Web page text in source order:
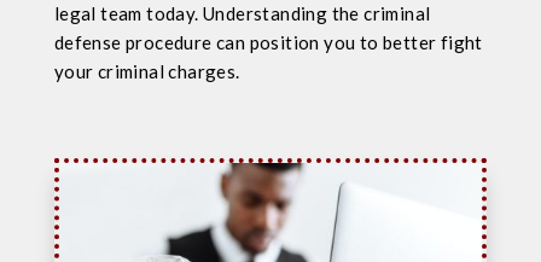
legal team today. Understanding the criminal
defense procedure can position you to better fight
your criminal charges.